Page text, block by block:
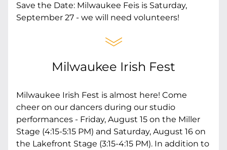
Save the Date: Milwaukee Feis is Saturday,
September 27 - we will need volunteers!
Milwaukee Irish Fest
Milwaukee Irish Fest is almost here! Come
cheer on our dancers during our studio
performances - Friday, August 15 on the Miller
Stage (4:15-5:15 PM) and Saturday, August 16 on
the Lakefront Stage (3:15-4:15 PM). In addition to